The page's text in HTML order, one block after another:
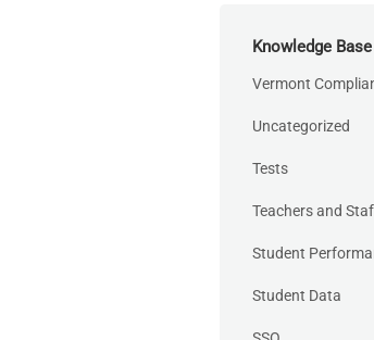
Knowledge
Vermont
Uncategorized
Tests
Teachers and
Student
Student Data